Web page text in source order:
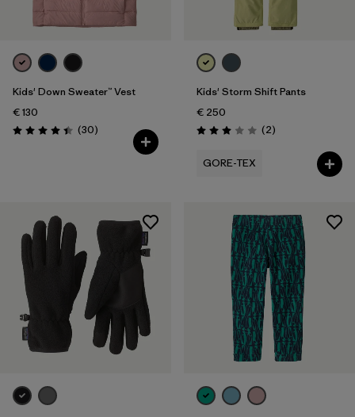
Kids' Down Sweater™ Vest
€ 130
Rating: 4.4 / 5 (30Reviews
)
Kids' Storm Shift Pants
€ 250
Rating: 3.0 / 5 (2Reviews
)
GORE-TEX